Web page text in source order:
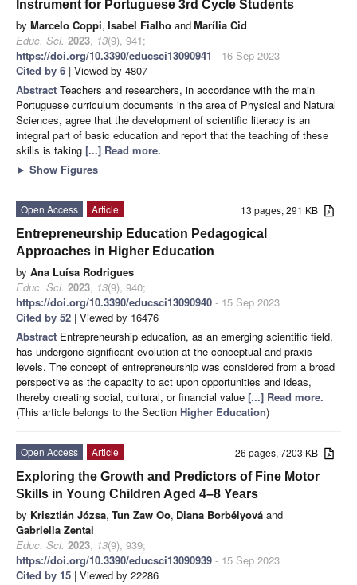
Instrument for Portuguese 3rd Cycle Students
by Marcelo Coppi, Isabel Fialho andMarília Cid
Educ. Sci. 2023, 13(9), 941;
https://doi.org/10.3390/educsci13090941 - 16 Sep 2023
Cited by 6 | Viewed by 4807
Abstract Teachers and researchers, in accordance with the main
Portuguese curriculum documents in the area of Physical and Natural
Sciences, agree that the development of scientific literacy is an
integral part of basic education and report that the teaching of these
skills is taking [...] Read more.
► Show Figures
13 pages, 291 KB
Open Access
Article
Entrepreneurship Education Pedagogical
Approaches in Higher Education
by Ana Luísa Rodrigues
Educ. Sci. 2023, 13(9), 940;
https://doi.org/10.3390/educsci13090940 - 15 Sep 2023
Cited by 52 | Viewed by 16476
Abstract Entrepreneurship education, as an emerging scientific field,
has undergone significant evolution at the conceptual and praxis
levels. The concept of entrepreneurship was considered from a broad
perspective as the capacity to act upon opportunities and ideas,
thereby creating social, cultural, or financial value [...] Read more.
(This article belongs to the Section Higher Education)
26 pages, 7203 KB
Open Access
Article
Exploring the Growth and Predictors of Fine Motor
Skills in Young Children Aged 4–8 Years
by Krisztián Józsa, Tun Zaw Oo, Diana Borbélyová and
Gabriella Zentai
Educ. Sci. 2023, 13(9), 939;
https://doi.org/10.3390/educsci13090939 - 15 Sep 2023
Cited by 15 | Viewed by 22286